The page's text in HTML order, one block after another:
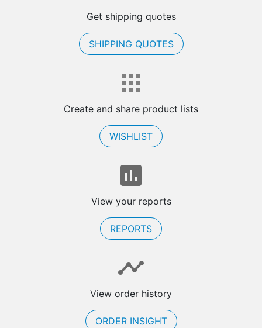
Get shipping quotes
SHIPPING QUOTES
Create and share product lists
WISHLIST
View your reports
REPORTS
View order history
ORDER INSIGHT